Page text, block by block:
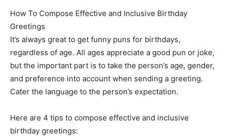
How To Compose Effective and Inclusive Birthday
Greetings
It’s always great to get funny puns for birthdays,
regardless of age. All ages appreciate a good pun or joke,
but the important part is to take the person’s age, gender,
and preference into account when sending a greeting.
Cater the language to the person’s expectation.
Here are 4 tips to compose effective and inclusive
birthday greetings: